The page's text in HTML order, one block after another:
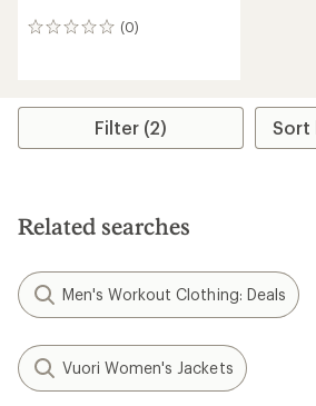
(0)
0
Filter (2)
Related searches
Men's Workout Clothing: Deals
Vuori Women's Jackets